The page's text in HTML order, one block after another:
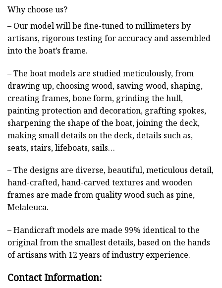
Why choose us?
– Our model will be fine-tuned to millimeters by
artisans, rigorous testing for accuracy and assembled
into the boat’s frame.
– The boat models are studied meticulously, from
drawing up, choosing wood, sawing wood, shaping,
creating frames, bone form, grinding the hull,
painting protection and decoration, grafting spokes,
sharpening the shape of the boat, joining the deck,
making small details on the deck, details such as,
seats, stairs, lifeboats, sails…
– The designs are diverse, beautiful, meticulous detail,
hand-crafted, hand-carved textures and wooden
frames are made from quality wood such as pine,
Melaleuca.
– Handicraft models are made 99% identical to the
original from the smallest details, based on the hands
of artisans with 12 years of industry experience.
Contact Information: